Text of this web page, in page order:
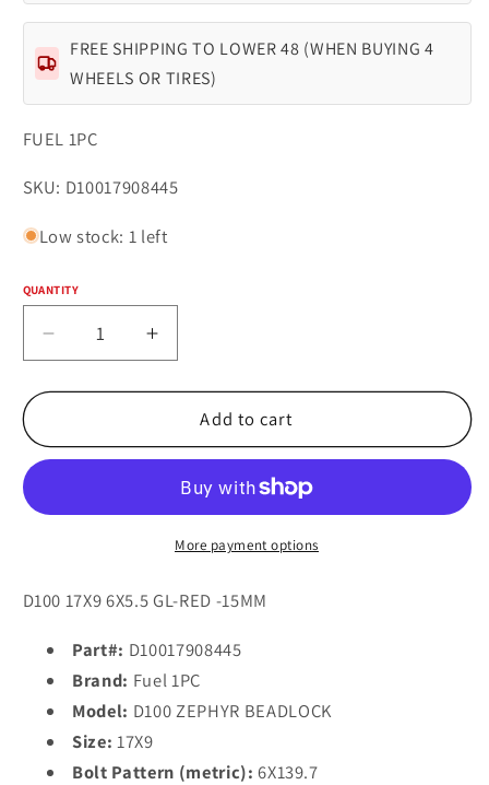
FREE SHIPPING TO LOWER 48 (WHEN BUYING 4
WHEELS OR TIRES)
FUEL 1PC
SKU:
SKU: D10017908445
Low stock: 1 left
Quantity
QUANTITY
Decrease
quantity
for
1PC
BL
ROAD
17x9
-15
6x139.7/6x5.5
CANDY
RED
Increase
quantity
for
1PC
ZEPHYR
BL
ROAD
17x9
-15
6x139.7/6x5.5
CANDY
RED
Add to cart
More payment options
D100 17X9 6X5.5 GL-RED -15MM
Part#: D10017908445
Brand: Fuel 1PC
Model: D100 ZEPHYR BEADLOCK
Size: 17X9
Bolt Pattern (metric): 6X139.7